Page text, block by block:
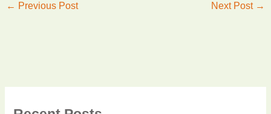
← Previous Post Next Post →